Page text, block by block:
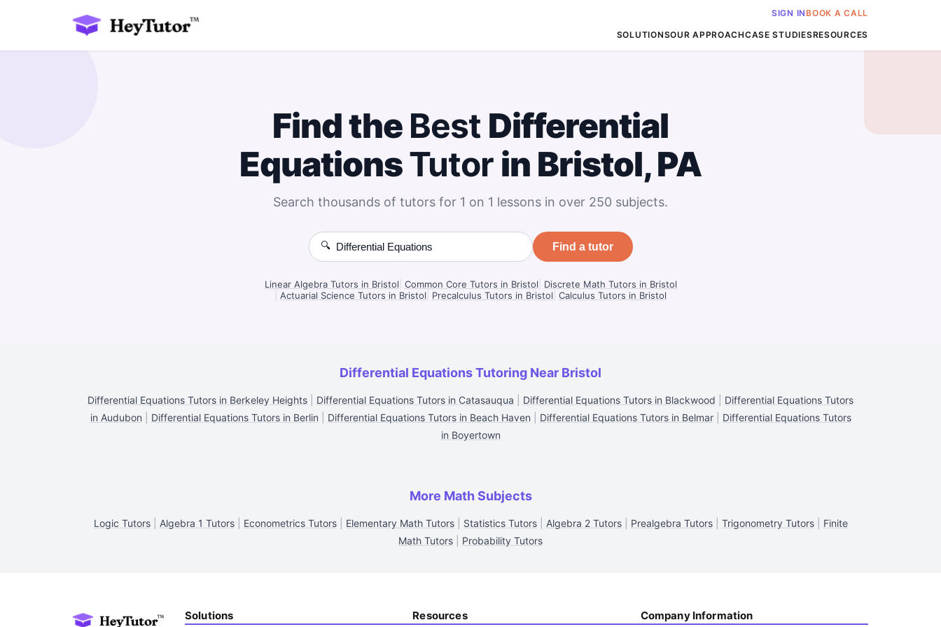
SIGN INBOOK A CALL
SOLUTIONSOUR APPROACHCASE STUDIESRESOURCES
Find the Best Differential
EquationsTutor in Bristol, PA
Search thousands of tutors for 1 on 1 lessons in over 250 subjects.
🔍 Find a tutor
Linear Algebra Tutors in Bristol Common Core Tutors in Bristol
Discrete Math Tutors in Bristol
Actuarial Science Tutors in Bristol Precalculus Tutors in Bristol Calculus Tutors in Bristol
Differential Equations Tutoring Near Bristol
Differential Equations Tutors in Berkeley Heights Differential Equations Tutors in Catasauqua Differential Equations Tutors in Blackwood
Differential Equations Tutors
in Audubon
Differential Equations Tutors in Berlin Differential Equations Tutors in Beach Haven Differential Equations Tutors in Belmar| Differential Equations Tutors
in Boyertown
More Math Subjects
Logic Tutors| Algebra 1 Tutors| Econometrics Tutors| Elementary Math Tutors| Statistics Tutors| Algebra 2 Tutors| Prealgebra Tutors| Trigonometry Tutors| Finite
Math Tutors
Probability Tutors
Solutions Resources Company Information